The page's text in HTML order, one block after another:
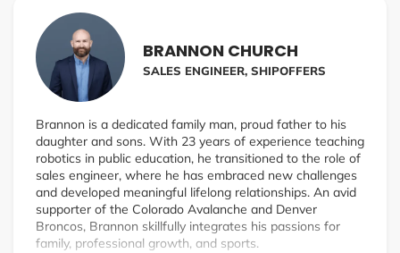
daily SEO traffic, to running a marketing agency that
grows to 7 to 9-figure businesses.
With his latest company, Inflektion, he’s now focused on
leveraging AI personalization marketing funnels in real-
time, and boost conversion rates for the affiliate and
BRANNON CHURCH
SALES ENGINEER, SHIPOFFERS
Brannon is a dedicated family man, proud father to his
daughter and sons. With 23 years of experience teaching
robotics in public education, he transitioned to the role of
sales engineer, where he has embraced new challenges
and developed meaningful lifelong relationships. An avid
supporter of the Colorado Avalanche and Denver
Broncos, Brannon skillfully integrates his passions for
family, professional growth, and sports.